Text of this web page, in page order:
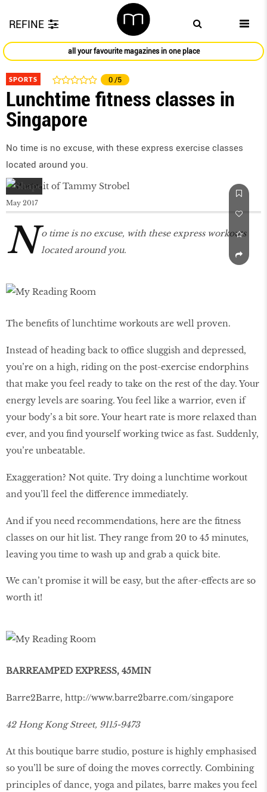
REFINE
all your favourite magazines in one place
SPORTS 0 /5
Lunchtime fitness classes in
Singapore
No time is no excuse, with these express exercise classes
located around you.
May 2017
N o time is no excuse, with these express workouts
located around you.
The beneﬁts of lunchtime workouts are well proven.
Instead of heading back to office sluggish and depressed,
you’re on a high, riding on the post-exercise endorphins
that make you feel ready to take on the rest of the day. Your
energy levels are soaring. You feel like a warrior, even if
your body’s a bit sore. Your heart rate is more relaxed than
ever, and you ﬁnd yourself working twice as fast. Suddenly,
you’re unbeatable.
Exaggeration? Not quite. Try doing a lunchtime workout
and you’ll feel the difference immediately.
And if you need recommendations, here are the fitness
classes on our hit list. They range from 20 to 45 minutes,
leaving you time to wash up and grab a quick bite.
We can’t promise it will be easy, but the after-effects are so
worth it!
BARREAMPED EXPRESS, 45MIN
Barre2Barre, http://www.barre2barre.com/singapore
42 Hong Kong Street, 9115-9473
At this boutique barre studio, posture is highly emphasised
so you’ll be sure of doing the moves correctly. Combining
principles of dance, yoga and pilates, barre makes you feel